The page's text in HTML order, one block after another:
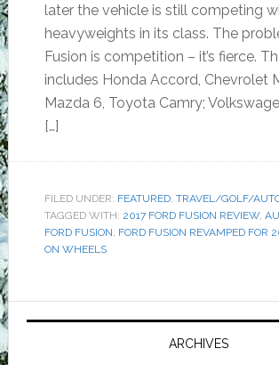
later the vehicle is still competing
heavyweights in its class. The
Fusion is competition – it’s fierce.
includes Honda Accord, Chevrolet
Mazda 6, Toyota Camry;
[…]
FILED UNDER: FEATURED, TRAVEL/GOLF/
TAGGED WITH: 2017 FORD FUSION REVIEW,
FORD FUSION, FORD FUSION REVAMPED FOR
ON WHEELS
Primary
Sidebar
ARCHIVES